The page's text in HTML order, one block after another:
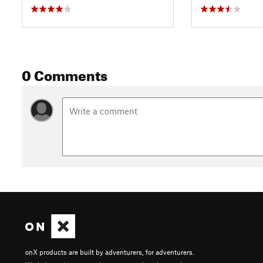
0 Comments
onX products are built by adventurers, for adventurers.